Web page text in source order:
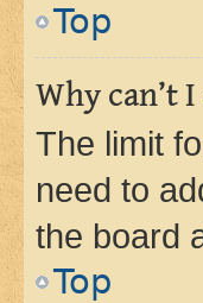
Top
Why can’t
The limit
need to
the board
Top